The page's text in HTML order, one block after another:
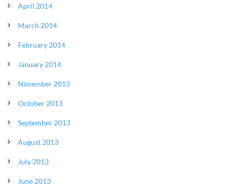
April 2014
March 2014
February 2014
January 2014
November 2013
October 2013
September 2013
August 2013
July 2013
June 2013